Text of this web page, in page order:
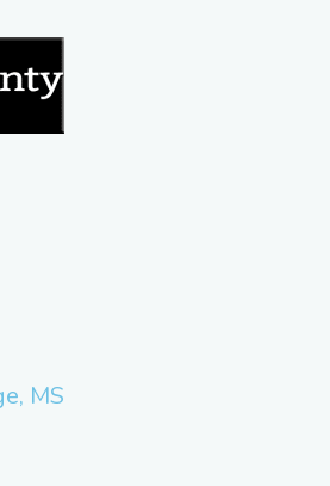
MS